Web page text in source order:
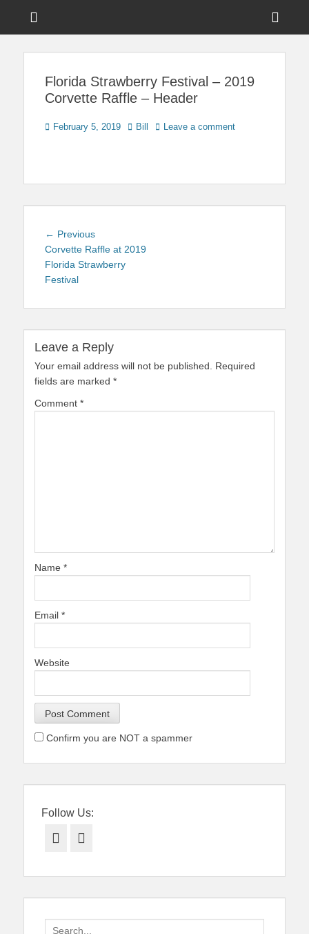
Touring Central
Florida Strawberry Festival – 2019
Corvette Raffle – Header
Posted
February 5, 2019 Author
Bill Leave a comment
Post
navigation
← PreviousPrevious
post:
Corvette Raffle at 2019
Florida Strawberry
Festival
Leave a Reply
Your email address will not be published.
Required
fields are marked *
Comment *
Name *
Email *
Website
Confirm you are NOT a spammer
Follow Us:
Facebook
Search